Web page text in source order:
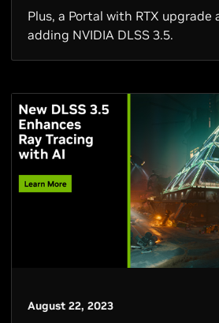
Plus, a Portal with RTX upgrade
adding NVIDIA DLSS 3.5.
August 22, 2023